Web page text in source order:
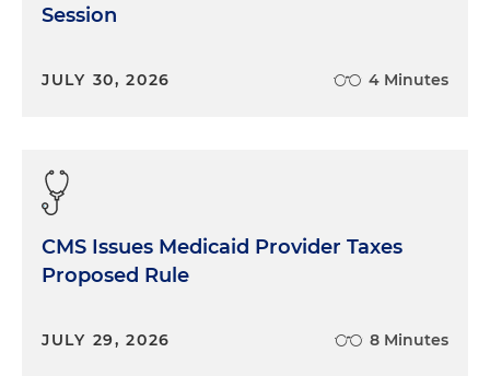
Session
JULY 30, 2026 4 Minutes
CMS Issues Medicaid Provider Taxes
Proposed Rule
JULY 29, 2026 8 Minutes